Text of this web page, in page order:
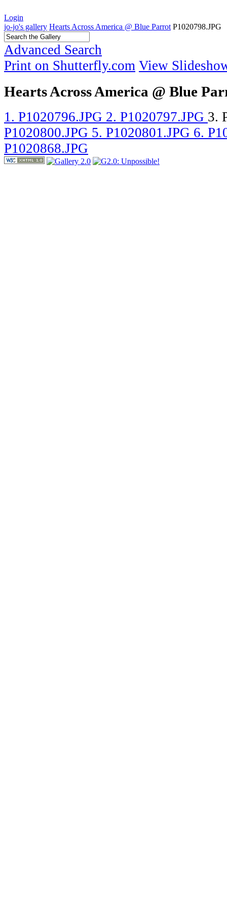
Login
jo-jo's gallery Hearts Across America @ Blue Parrot P1020798.JPG
Advanced Search
Print on Shutterfly.com View
Hearts Across America @ Blue
1. P1020796.JPG 2. P1020797.JPG 3.
P1020800.JPG 5. P1020801.JPG 6.
P1020868.JPG